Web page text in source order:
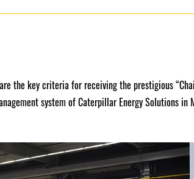
the key criteria for receiving the prestigious
system of Caterpillar Energy Solutions in